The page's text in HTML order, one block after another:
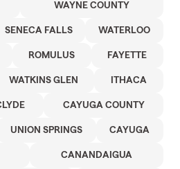
WAYNE COUNTY
SENECA FALLS WATERLOO
ROMULUS FAYETTE
WATKINS GLEN ITHACA
CAYUGA COUNTY
UNION SPRINGS CAYUGA
CANANDAIGUA